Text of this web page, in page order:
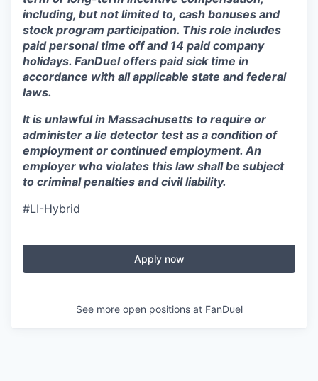
including, but not limited to, cash bonuses and
stock program participation. This role includes
paid personal time off and 14 paid company
holidays. FanDuel offers paid sick time in
accordance with all applicable state and federal
laws.
It is unlawful in Massachusetts to require or
administer a lie detector test as a condition of
employment or continued employment. An
employer who violates this law shall be subject
to criminal penalties and civil liability.
#LI-Hybrid
Apply now
See more open positions at FanDuel